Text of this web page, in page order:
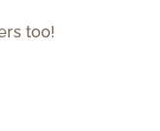
too!